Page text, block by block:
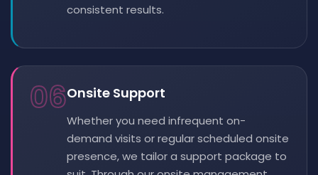
consistent results.
06Onsite Support
Whether you need infrequent on-
demand visits or regular scheduled onsite
presence, we tailor a support package to